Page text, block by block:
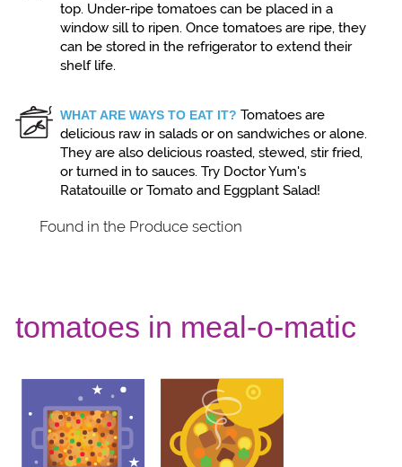
top. Under-ripe tomatoes can be placed in a
window sill to ripen. Once tomatoes are ripe, they
can be stored in the refrigerator to extend their
shelf life.
WHAT ARE WAYS TO EAT IT? Tomatoes are
delicious raw in salads or on sandwiches or alone.
They are also delicious roasted, stewed, stir fried,
or turned in to sauces. Try Doctor Yum's
Ratatouille or Tomato and Eggplant Salad!
Found in the Produce section
tomatoes in meal-o-matic